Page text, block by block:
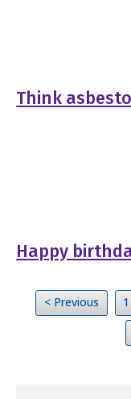
Think
Happy
< Previous 1